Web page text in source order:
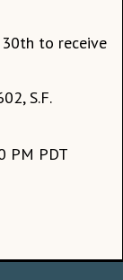
to receive
S.F.
PM PDT